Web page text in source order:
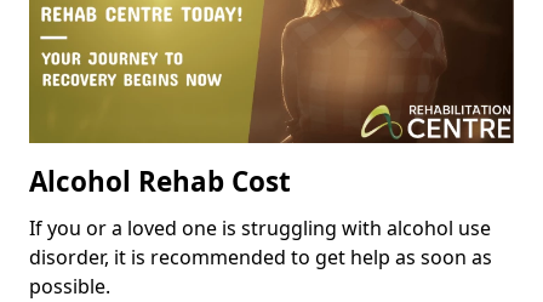
Alcohol Rehab Cost
If you or a loved one is struggling with alcohol use
disorder, it is recommended to get help as soon as
possible.